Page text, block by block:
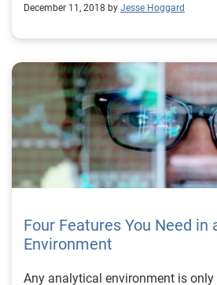
December 11, 2018 by Jesse Hoggard
Four Features You Need in
Environment
Any analytical environment is